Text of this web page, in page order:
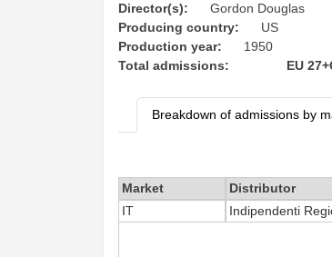
Director(s):
Gordon Douglas
Producing country:
US
Production year:
1950
Total admissions:
EU
Breakdown of admissions by
Market Distributor
IT
Indipendenti